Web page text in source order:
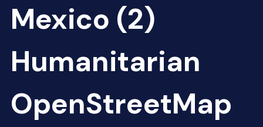
Mexico (2)
Humanitarian
OpenStreetMap